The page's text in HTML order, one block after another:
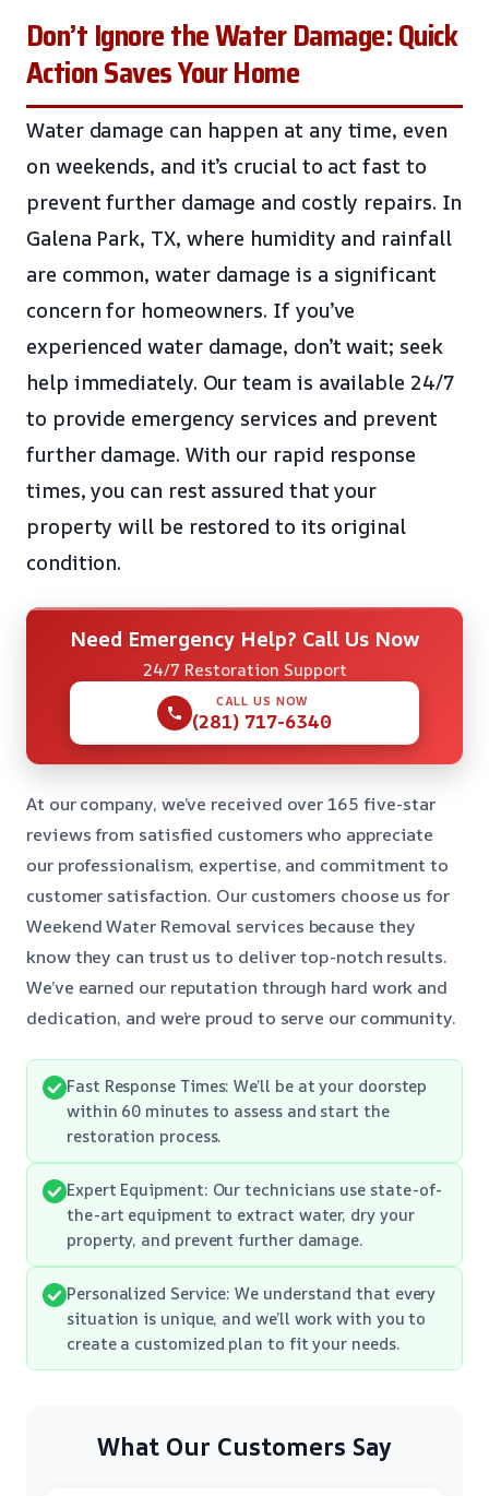
Don’t Ignore the Water Damage: Quick
Action Saves Your Home
Water damage can happen at any time, even
on weekends, and it’s crucial to act fast to
prevent further damage and costly repairs. In
Galena Park, TX, where humidity and rainfall
are common, water damage is a significant
concern for homeowners. If you’ve
experienced water damage, don’t wait; seek
help immediately. Our team is available 24/7
to provide emergency services and prevent
further damage. With our rapid response
times, you can rest assured that your
property will be restored to its original
condition.
Need Emergency Help? Call Us Now
24/7 Restoration Support
CALL US NOW
(281) 717-6340
At our company, we’ve received over 165 five-star
reviews from satisfied customers who appreciate
our professionalism, expertise, and commitment to
customer satisfaction. Our customers choose us for
Weekend Water Removal services because they
know they can trust us to deliver top-notch results.
We’ve earned our reputation through hard work and
dedication, and we’re proud to serve our community.
Fast Response Times: We’ll be at your doorstep
within 60 minutes to assess and start the
restoration process.
Expert Equipment: Our technicians use state-of-
the-art equipment to extract water, dry your
property, and prevent further damage.
Personalized Service: We understand that every
situation is unique, and we’ll work with you to
create a customized plan to fit your needs.
What Our Customers Say